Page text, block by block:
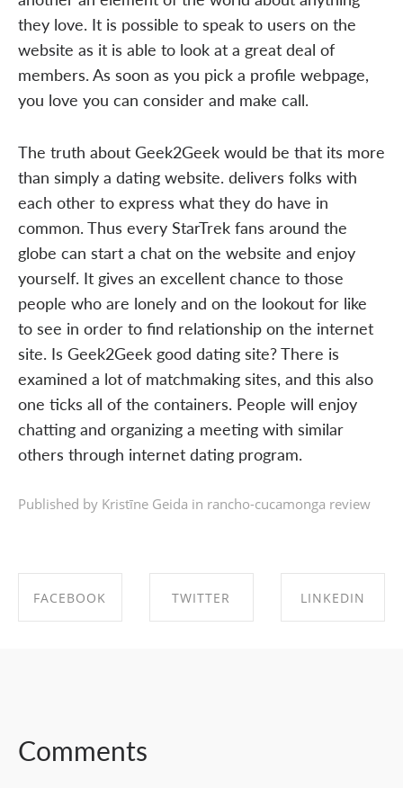
they love. It is possible to speak to users on the
website as it is able to look at a great deal of
members. As soon as you pick a profile webpage,
you love you can consider and make call.
The truth about Geek2Geek would be that its more
than simply a dating website. delivers folks with
each other to express what they do have in
common. Thus every StarTrek fans around the
globe can start a chat on the website and enjoy
yourself. It gives an excellent chance to those
people who are lonely and on the lookout for like
to see in order to find relationship on the internet
site. Is Geek2Geek good dating site? There is
examined a lot of matchmaking sites, and this also
one ticks all of the containers. People will enjoy
chatting and organizing a meeting with similar
others through internet dating program.
Published by Kristīne Geida in rancho-cucamonga review
FACEBOOK TWITTER LINKEDIN
Comments